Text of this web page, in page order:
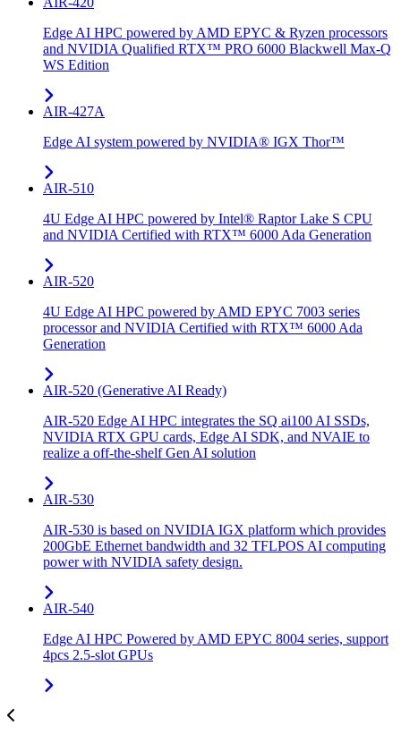
Edge AI HPC powered by AMD EPYC & Ryzen processors
and NVIDIA Qualified RTX™ PRO 6000 Blackwell Max-Q
WS Edition
AIR-427A
Edge AI system powered by NVIDIA® IGX Thor™
AIR-510
4U Edge AI HPC powered by Intel® Raptor Lake S CPU
and NVIDIA Certified with RTX™ 6000 Ada Generation
AIR-520
4U Edge AI HPC powered by AMD EPYC 7003 series
processor and NVIDIA Certified with RTX™ 6000 Ada
Generation
AIR-520 (Generative AI Ready)
AIR-520 Edge AI HPC integrates the SQ ai100 AI SSDs,
NVIDIA RTX GPU cards, Edge AI SDK, and NVAIE to
realize a off-the-shelf Gen AI solution
AIR-530
AIR-530 is based on NVIDIA IGX platform which provides
200GbE Ethernet bandwidth and 32 TFLPOS AI computing
power with NVIDIA safety design.
AIR-540
Edge AI HPC Powered by AMD EPYC 8004 series, support
4pcs 2.5-slot GPUs